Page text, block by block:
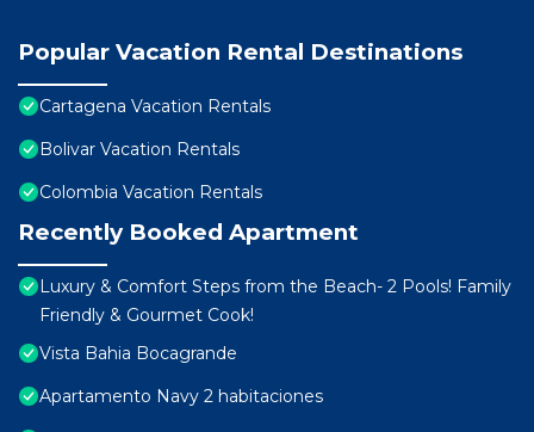
Popular Vacation Rental Destinations
Cartagena Vacation Rentals
Bolivar Vacation Rentals
Colombia Vacation Rentals
Recently Booked Apartment
Luxury & Comfort Steps from the Beach- 2 Pools! Family
Friendly & Gourmet Cook!
Vista Bahia Bocagrande
Apartamento Navy 2 habitaciones